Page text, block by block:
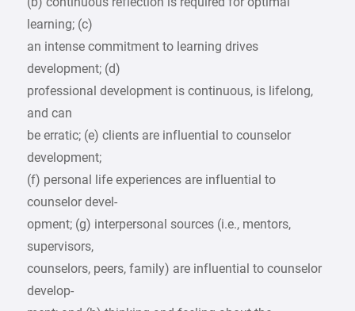
learning; (c)
an intense commitment to learning drives
development; (d)
professional development is continuous, is lifelong,
and can
be erratic; (e) clients are influential to counselor
development;
(f) personal life experiences are influential to
counselor devel-
opment; (g) interpersonal sources (i.e., mentors,
supervisors,
counselors, peers, family) are influential to counselor
develop-